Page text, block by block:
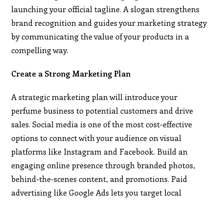
launching your official tagline. A slogan strengthens
brand recognition and guides your marketing strategy
by communicating the value of your products in a
compelling way.
Create a Strong Marketing Plan
A strategic marketing plan will introduce your
perfume business to potential customers and drive
sales. Social media is one of the most cost-effective
options to connect with your audience on visual
platforms like Instagram and Facebook. Build an
engaging online presence through branded photos,
behind-the-scenes content, and promotions. Paid
advertising like Google Ads lets you target local